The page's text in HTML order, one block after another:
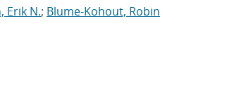
Erik N.; Blume-Kohout, Robin